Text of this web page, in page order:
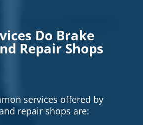
Do Brake
Repair Shops
services offered by
repair shops are: